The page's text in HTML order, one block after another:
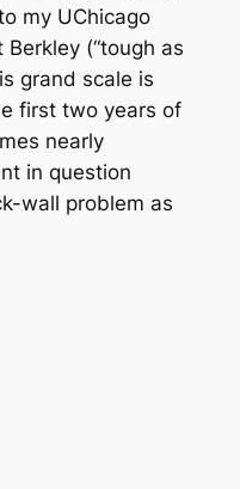
my UChicago
(“tough as
grand scale is
first two years of
nearly
in question
wall problem as